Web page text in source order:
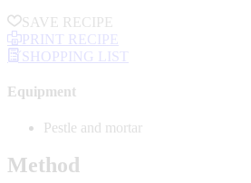
SAVE RECIPE
PRINT RECIPE
SHOPPING LIST
Equipment
Pestle and mortar
Method